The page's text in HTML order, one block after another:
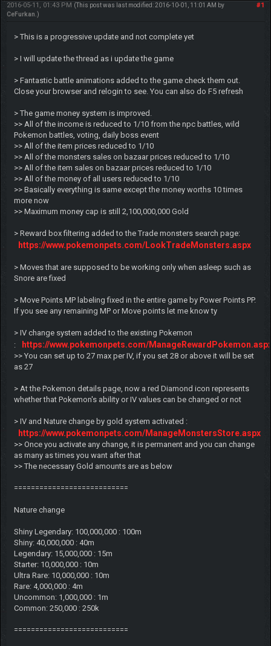
#1
2016-05-11, 01:43 PM (This post was last modified: 2016-10-01, 11:01 AM by
CeFurkan .)
> This is a progressive update and not complete yet
> I will update the thread as i update the game
> Fantastic battle animations added to the game check them out.
Close your browser and relogin to see. You can also do F5 refresh
> The game money system is improved.
>> All of the income is reduced to 1/10 from the npc battles, wild
Pokemon battles, voting, daily boss event
>> All of the item prices reduced to 1/10
>> All of the monsters sales on bazaar prices reduced to 1/10
>> All of the item sales on bazaar prices reduced to 1/10
>> All of the money of all users reduced to 1/10
>> Basically everything is same except the money worths 10 times
more now
>> Maximum money cap is still 2,100,000,000 Gold
> Reward box filtering added to the Trade monsters search page:
https://www.pokemonpets.com/LookTradeMonsters.aspx
> Moves that are supposed to be working only when asleep such as
Snore are fixed
> Move Points MP labeling fixed in the entire game by Power Points PP.
If you see any remaining MP or Move points let me know ty
> IV change system added to the existing Pokemon
:
https://www.pokemonpets.com/
>> You can set up to 27 max per IV, if you set 28 or above it will be set
as 27
> At the Pokemon details page, now a red Diamond icon represents
whether that Pokemon's ability or IV values can be changed or not
> IV and Nature change by gold system activated :
https://www.pokemonpets.com/ManageMonstersStore.aspx
>> Once you activate any change, it is permanent and you can change
as many as times you want after that
>> The necessary Gold amounts are as below
===========================
Nature change
Shiny Legendary: 100,000,000 : 100m
Shiny: 40,000,000 : 40m
Legendary: 15,000,000 : 15m
Starter: 10,000,000 : 10m
Ultra Rare: 10,000,000 : 10m
Rare: 4,000,000 : 4m
Uncommon: 1,000,000 : 1m
Common: 250,000 : 250k
===========================